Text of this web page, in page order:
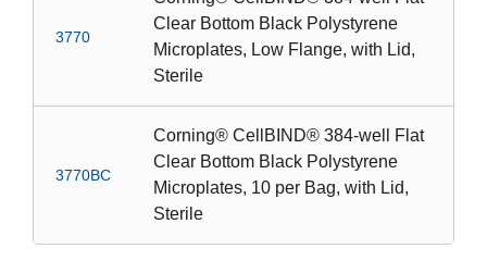
3770
Clear Bottom Black Polystyrene
Microplates, Low Flange, with Lid,
Sterile
3770BC
Corning® CellBIND® 384-well Flat
Clear Bottom Black Polystyrene
Microplates, 10 per Bag, with Lid,
Sterile